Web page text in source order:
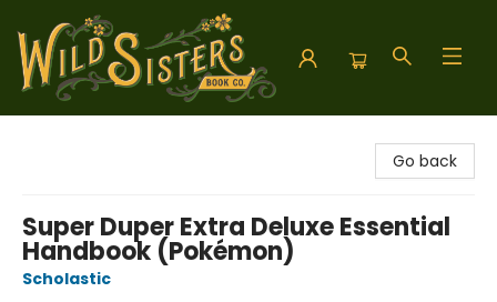
Go back
Super Duper Extra Deluxe Essential
Handbook (Pokémon)
Scholastic